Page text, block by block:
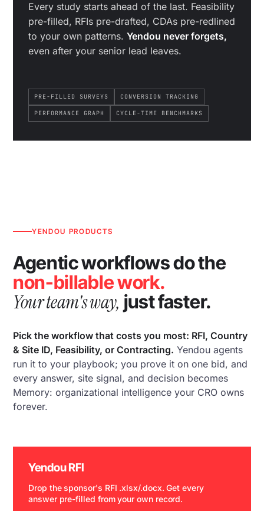
Every study starts ahead of the last. Feasibility
pre-filled, RFIs pre-drafted, CDAs pre-redlined
to your own patterns. Yendou never forgets,
even after your senior lead leaves.
PRE-FILLED SURVEYS CONVERSION TRACKING
PERFORMANCE GRAPH CYCLE-TIME BENCHMARKS
YENDOU PRODUCTS
Agentic workflows do the
non-billable work.
Your team's way, just faster.
Pick the workflow that costs you most: RFI, Country
& Site ID, Feasibility, or Contracting. Yendou agents
run it to your playbook; you prove it on one bid, and
every answer, site signal, and decision becomes
Memory: organizational intelligence your CRO owns
forever.
Yendou RFI
Drop the sponsor's RFI .xlsx/.docx. Get every
answer pre-filled from your own record.WATCH DEMO →